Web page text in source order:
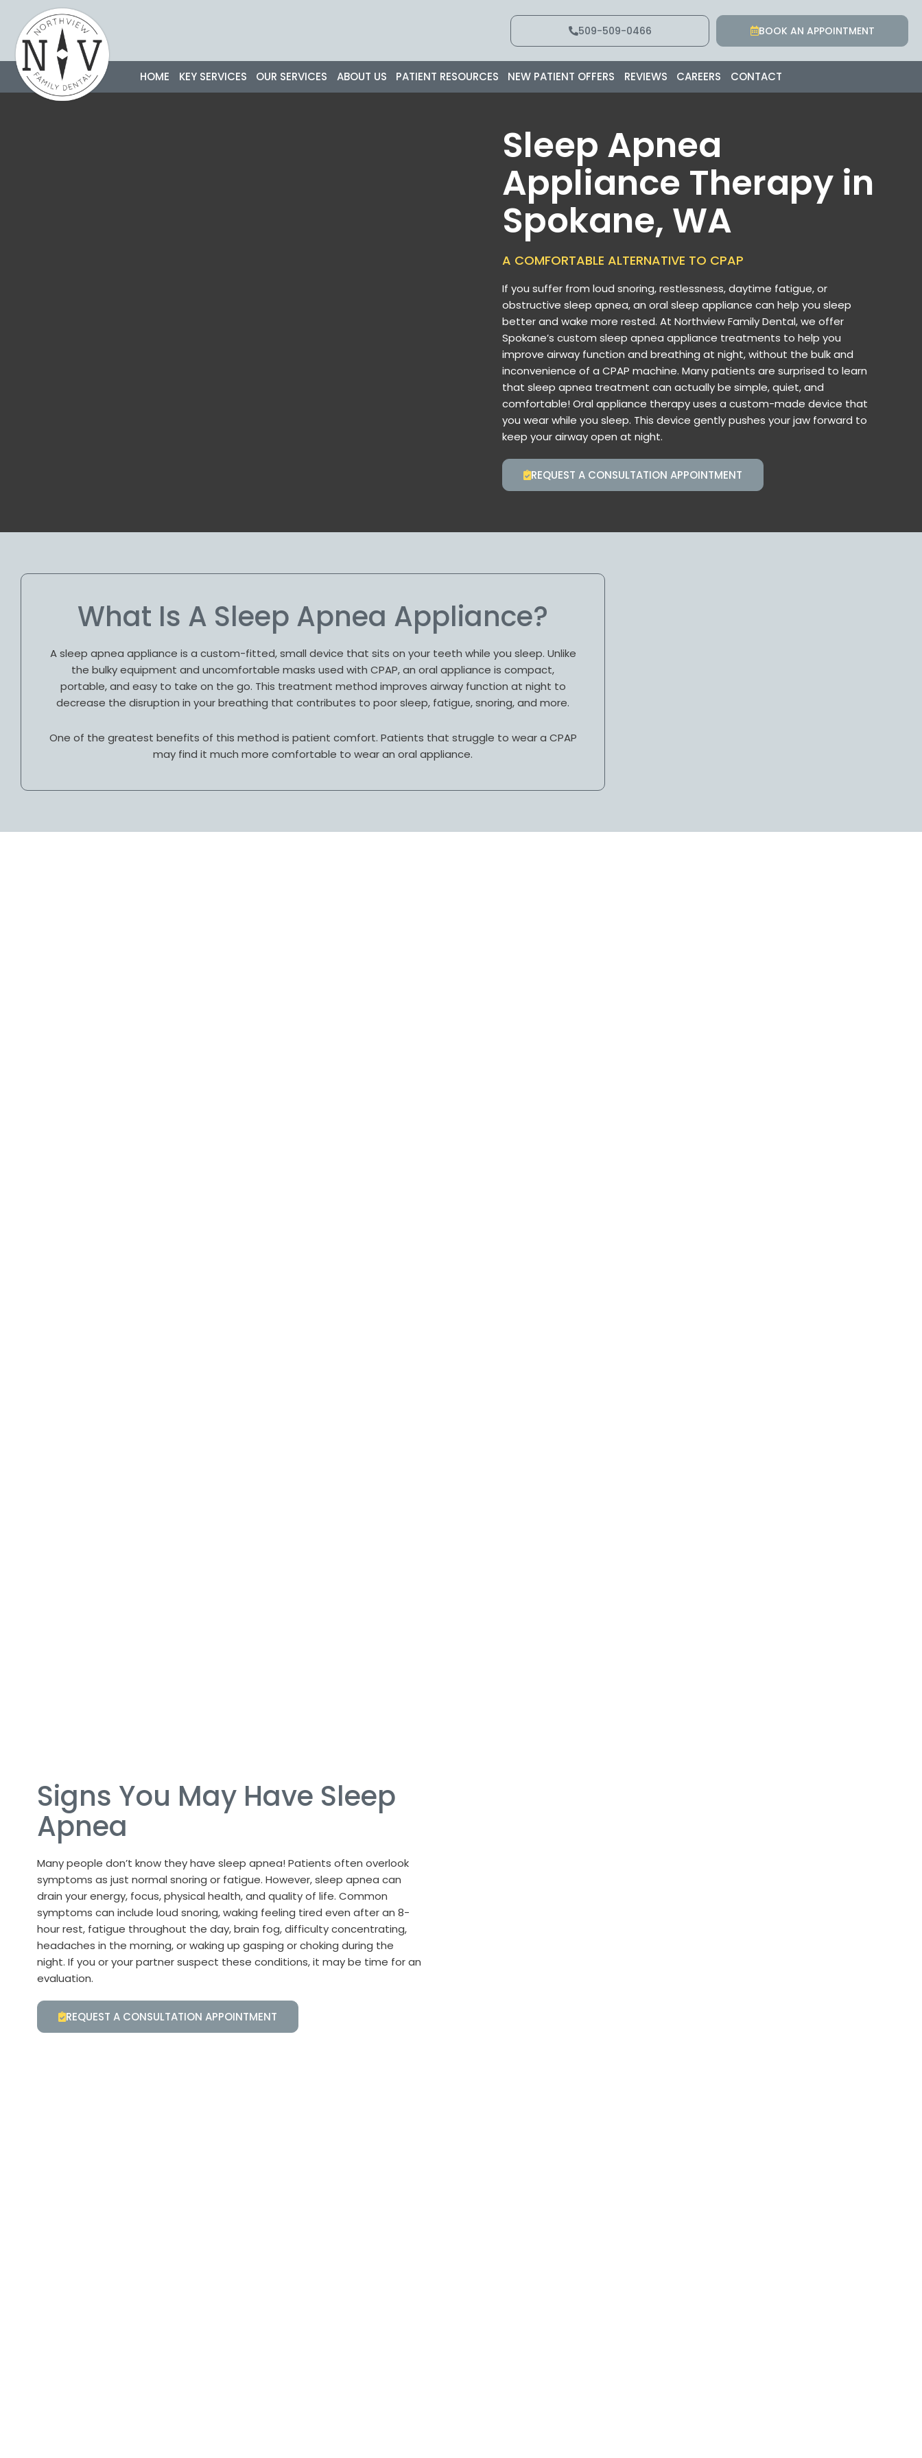
content
509-509-0466 BOOK AN APPOINTMENT
HOME KEY SERVICES OUR SERVICES ABOUT US PATIENT RESOURCES NEW PATIENT OFFERS REVIEWS CAREERS CONTACT
Sleep Apnea
Appliance Therapy in
Spokane, WA
A COMFORTABLE ALTERNATIVE TO CPAP
If you suffer from loud snoring, restlessness, daytime fatigue, or
obstructive sleep apnea, an oral sleep appliance can help you sleep
better and wake more rested. At Northview Family Dental, we offer
Spokane’s custom sleep apnea appliance treatments to help you
improve airway function and breathing at night, without the bulk and
inconvenience of a CPAP machine. Many patients are surprised to learn
that sleep apnea treatment can actually be simple, quiet, and
comfortable! Oral appliance therapy uses a custom-made device that
you wear while you sleep. This device gently pushes your jaw forward to
keep your airway open at night.
REQUEST A CONSULTATION APPOINTMENT
What Is A Sleep Apnea Appliance?
A sleep apnea appliance is a custom-fitted, small device that sits on your teeth while you sleep. Unlike
the bulky equipment and uncomfortable masks used with CPAP, an oral appliance is compact,
portable, and easy to take on the go. This treatment method improves airway function at night to
decrease the disruption in your breathing that contributes to poor sleep, fatigue, snoring, and more.
One of the greatest benefits of this method is patient comfort. Patients that struggle to wear a CPAP
may find it much more comfortable to wear an oral appliance.
Signs You May Have Sleep
Apnea
Many people don’t know they have sleep apnea! Patients often overlook
symptoms as just normal snoring or fatigue. However, sleep apnea can
drain your energy, focus, physical health, and quality of life. Common
symptoms can include loud snoring, waking feeling tired even after an 8-
hour rest, fatigue throughout the day, brain fog, difficulty concentrating,
headaches in the morning, or waking up gasping or choking during the
night. If you or your partner suspect these conditions, it may be time for an
evaluation.
REQUEST A CONSULTATION APPOINTMENT